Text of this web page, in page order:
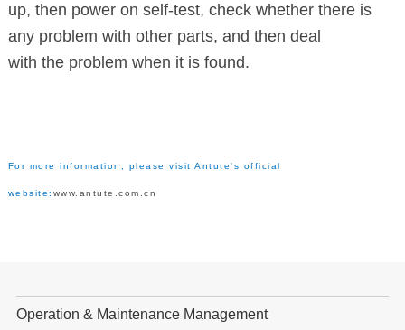
up, then power on self-test, check whether there is
any problem with other parts, and then deal
with the problem when it is found.
For more information, please visit Antute's official
website: www.antute.com.cn
Operation & Maintenance Management